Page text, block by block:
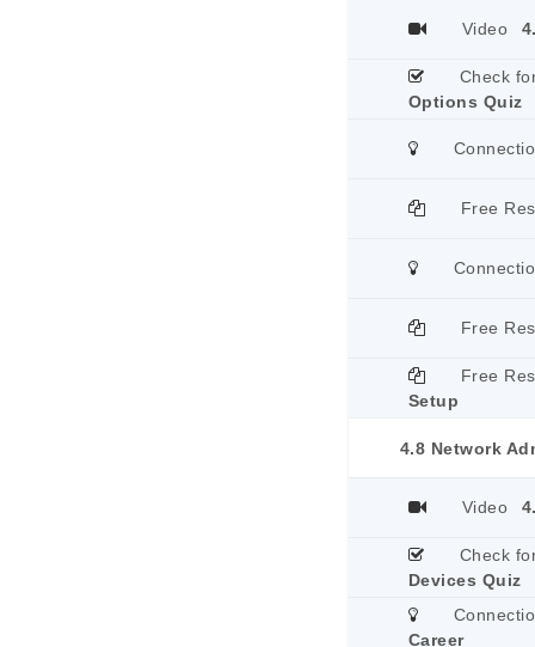
Video
Check
Options Quiz
Free
Free
Free
Setup
4.8 Network
Video
Check
Devices Quiz
Career